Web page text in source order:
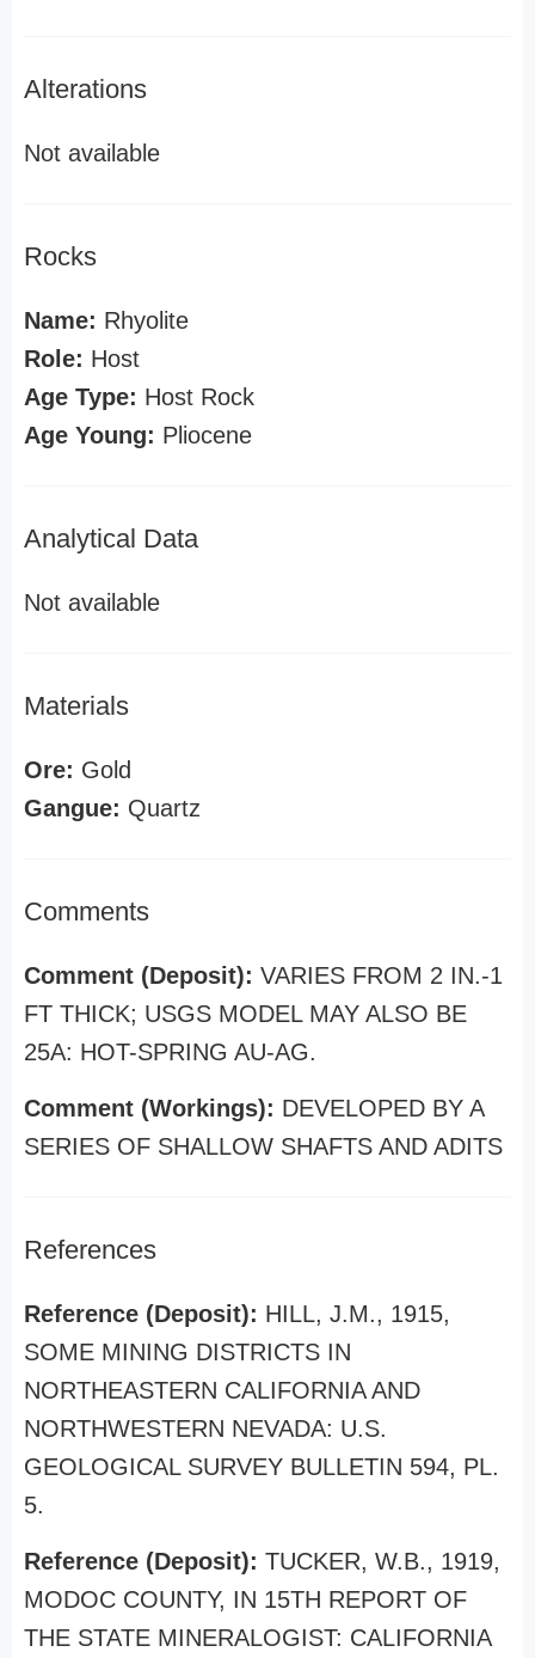
Alterations
Not available
Rocks
Name: Rhyolite
Role: Host
Age Type: Host Rock
Age Young: Pliocene
Analytical Data
Not available
Materials
Ore: Gold
Gangue: Quartz
Comments
Comment (Deposit): VARIES FROM 2 IN.-1
FT THICK; USGS MODEL MAY ALSO BE
25A: HOT-SPRING AU-AG.
Comment (Workings): DEVELOPED BY A
SERIES OF SHALLOW SHAFTS AND ADITS
References
Reference (Deposit): HILL, J.M., 1915,
SOME MINING DISTRICTS IN
NORTHEASTERN CALIFORNIA AND
NORTHWESTERN NEVADA: U.S.
GEOLOGICAL SURVEY BULLETIN 594, PL.
5.
Reference (Deposit): TUCKER, W.B., 1919,
MODOC COUNTY, IN 15TH REPORT OF
THE STATE MINERALOGIST: CALIFORNIA